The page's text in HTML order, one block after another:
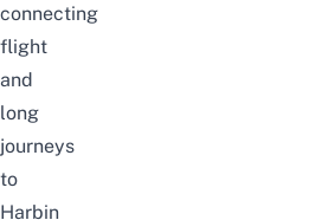
connecting
flight
and
long
journeys
to
Harbin